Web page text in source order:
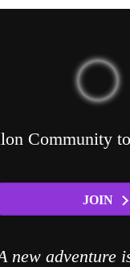
Community
JOIN
new adventure